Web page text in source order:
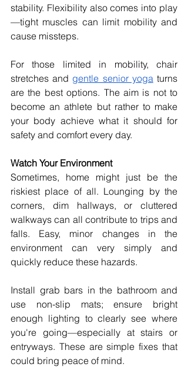
stability. Flexibility also comes into play
—tight muscles can limit mobility and
cause missteps.
For those limited in mobility, chair
stretches and gentle senior yoga turns
are the best options. The aim is not to
become an athlete but rather to make
your body achieve what it should for
safety and comfort every day.
Watch Your Environment
Sometimes, home might just be the
riskiest place of all. Lounging by the
corners, dim hallways, or cluttered
walkways can all contribute to trips and
falls. Easy, minor changes in the
environment can very simply and
quickly reduce these hazards.
Install grab bars in the bathroom and
use non-slip mats; ensure bright
enough lighting to clearly see where
you're going—especially at stairs or
entryways. These are simple fixes that
could bring peace of mind.